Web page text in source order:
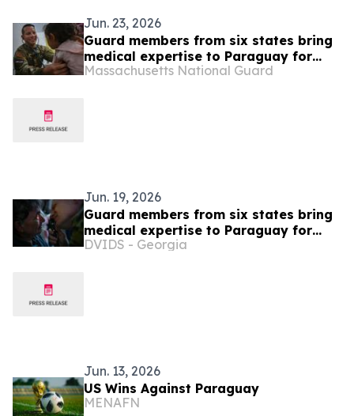
Jun. 23, 2026
Guard members from six states bring
medical expertise to Paraguay for
exercise Amistad
Massachusetts National Guard
Jun. 19, 2026
Guard members from six states bring
medical expertise to Paraguay for
exercise Amistad
DVIDS - Georgia
Jun. 13, 2026
US Wins Against Paraguay
MENAFN